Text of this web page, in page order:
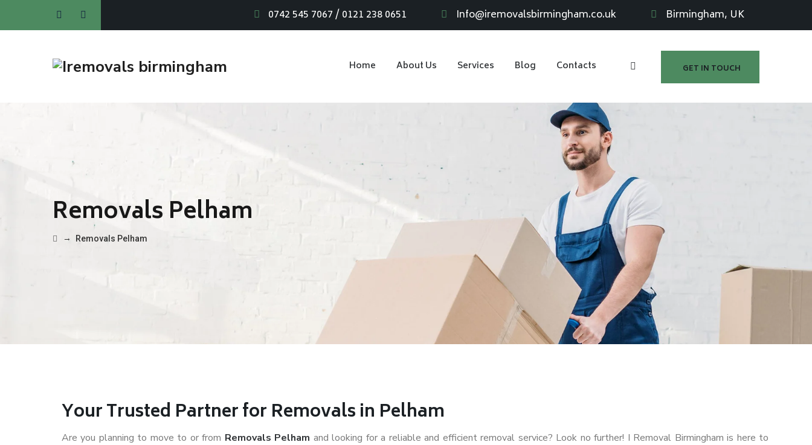
0742 545 7067 / 0121 238 0651 Info@iremovalsbirmingham.co.uk Birmingham, UK
GET IN TOUCH
Home About Us Services Blog Contacts
Removals Pelham
→ Removals Pelham
Your Trusted Partner for Removals in Pelham
Are you planning to move to or from Removals Pelham and looking for a reliable and efficient removal service? Look no further! I Removal Birmingham is here to